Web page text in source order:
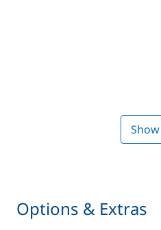
Freezer
Show
Options & Extras